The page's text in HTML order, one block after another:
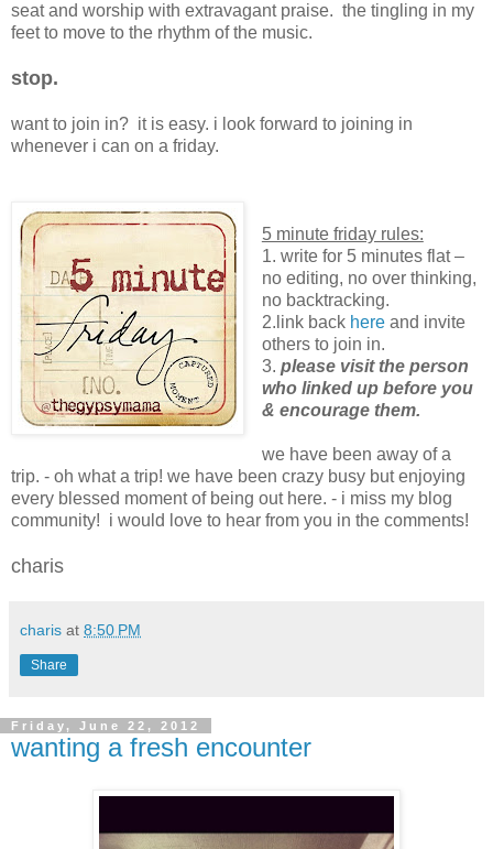
seat and worship with extravagant praise. the tingling in my
feet to move to the rhythm of the music.
stop.
want to join in? it is easy. i look forward to joining in
whenever i can on a friday.
5 minute friday rules:
1. write for 5 minutes flat –
no editing, no over thinking,
no backtracking.
2.link back hereand invite
others to join in.
3. please visit the person
who linked up before you
& encourage them.
we have been away of a
trip. - oh what a trip! we have been crazy busy but enjoying
every blessed moment of being out here. - i miss my blog
community! i would love to hear from you in the comments!
charis
charis at 8:50 PM
Share
Friday, June 22, 2012
wanting a fresh encounter